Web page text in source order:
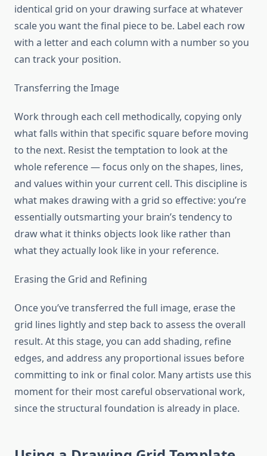
identical grid on your drawing surface at whatever
scale you want the final piece to be. Label each row
with a letter and each column with a number so you
can track your position.
Transferring the Image
Work through each cell methodically, copying only
what falls within that specific square before moving
to the next. Resist the temptation to look at the
whole reference — focus only on the shapes, lines,
and values within your current cell. This discipline is
what makes drawing with a grid so effective: you’re
essentially outsmarting your brain’s tendency to
draw what it thinks objects look like rather than
what they actually look like in your reference.
Erasing the Grid and Refining
Once you’ve transferred the full image, erase the
grid lines lightly and step back to assess the overall
result. At this stage, you can add shading, refine
edges, and address any proportional issues before
committing to ink or final color. Many artists use this
moment for their most careful observational work,
since the structural foundation is already in place.